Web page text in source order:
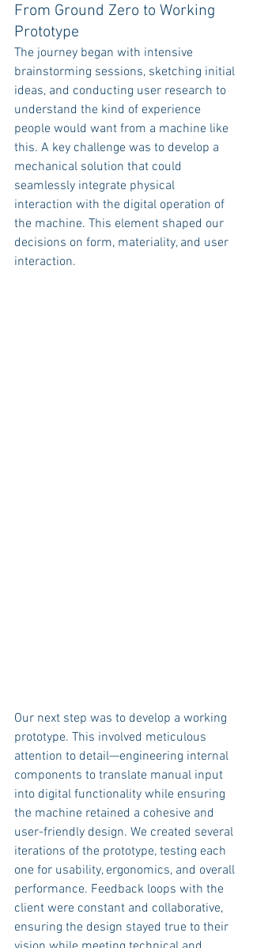
From Ground Zero to Working
Prototype
The journey began with intensive
brainstorming sessions, sketching initial
ideas, and conducting user research to
understand the kind of experience
people would want from a machine like
this. A key challenge was to develop a
mechanical solution that could
seamlessly integrate physical
interaction with the digital operation of
the machine. This element shaped our
decisions on form, materiality, and user
interaction.
Our next step was to develop a working
prototype. This involved meticulous
attention to detail—engineering internal
components to translate manual input
into digital functionality while ensuring
the machine retained a cohesive and
user-friendly design. We created several
iterations of the prototype, testing each
one for usability, ergonomics, and overall
performance. Feedback loops with the
client were constant and collaborative,
ensuring the design stayed true to their